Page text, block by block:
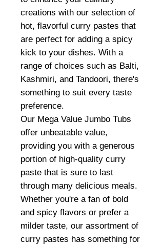
creations with our selection of
hot, flavorful curry pastes that
are perfect for adding a spicy
kick to your dishes. With a
range of choices such as Balti,
Kashmiri, and Tandoori, there's
something to suit every taste
preference.
Our Mega Value Jumbo Tubs
offer unbeatable value,
providing you with a generous
portion of high-quality curry
paste that is sure to last
through many delicious meals.
Whether you're a fan of bold
and spicy flavors or prefer a
milder taste, our assortment of
curry pastes has something for